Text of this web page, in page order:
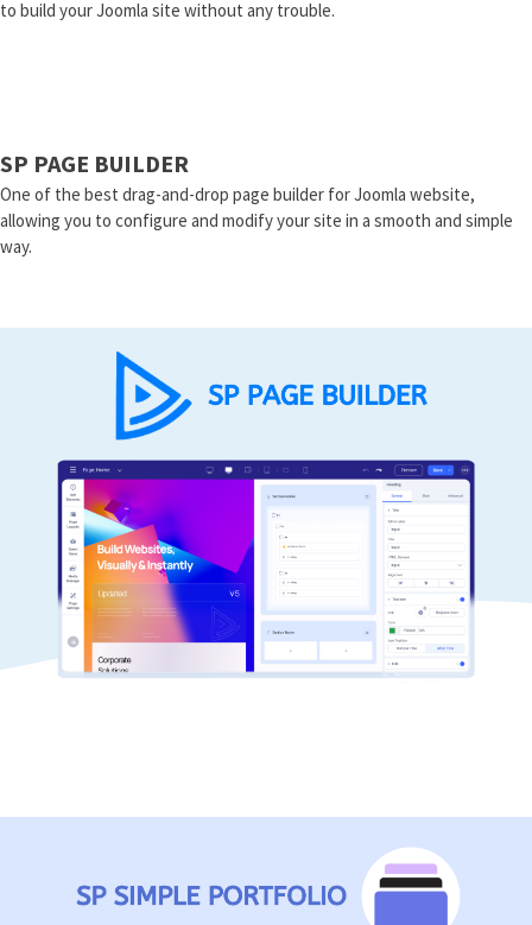
to build your Joomla site without any trouble.
SP PAGE BUILDER
One of the best drag-and-drop page builder for Joomla website,
allowing you to configure and modify your site in a smooth and simple
way.